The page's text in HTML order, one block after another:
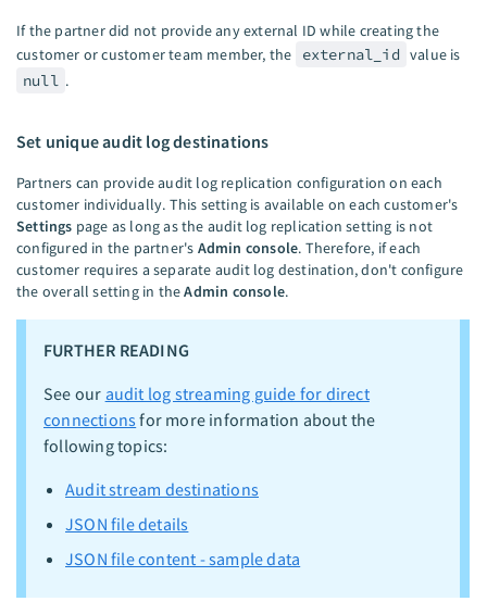
If the partner did not provide any external ID while creating the
customer or customer team member, the
external_id value is
null .
Set unique audit log destinations
Partners can provide audit log replication configuration on each
customer individually. This setting is available on each customer's
Settings page as long as the audit log replication setting is not
configured in the partner's Admin console. Therefore, if each
customer requires a separate audit log destination, don't configure
the overall setting in theAdmin console.
FURTHER READING
See our audit log streaming guide for direct
connections for more information about the
following topics:
Audit stream destinations
JSON file details
JSON file content - sample data